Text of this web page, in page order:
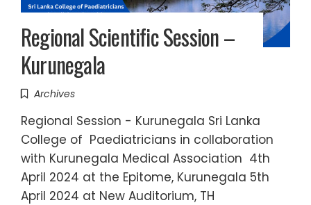
Regional Scientific Session –
Kurunegala
Archives
Regional Session - Kurunegala Sri Lanka
College of Paediatricians in collaboration
with Kurunegala Medical Association 4th
April 2024 at the Epitome, Kurunegala 5th
April 2024 at New Auditorium, TH